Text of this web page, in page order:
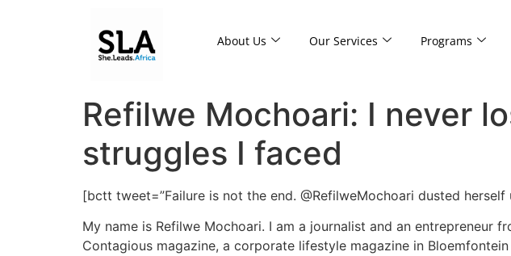
About Us Our Services Programs
Refilwe Mochoari: I never
struggles I faced
[bctt tweet=”Failure is not the end. @RefilweMochoari dusted
My name is Refilwe Mochoari. I am a journalist and an entrepreneur
Contagious magazine, a corporate lifestyle magazine in